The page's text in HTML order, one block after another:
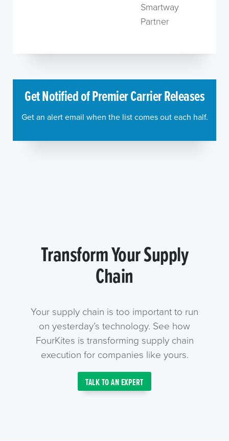
Smartway
Partner
Get Notified of Premier Carrier Releases
Get an alert email when the list comes out each half.
Transform Your Supply
Chain
Your supply chain is too important to run
on yesterday’s technology. See how
FourKites is transforming supply chain
execution for companies like yours.
TALK TO AN EXPERT